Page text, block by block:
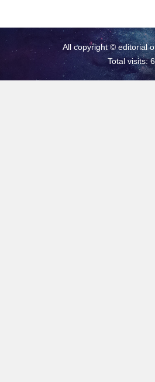
All copyright © editorial
Total visits: